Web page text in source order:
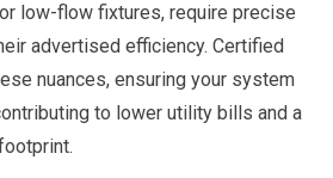
low-flow fixtures, require precise
advertised efficiency. Certified
nuances, ensuring your system
to lower utility bills and a